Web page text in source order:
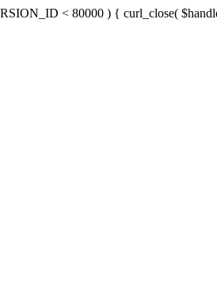
< 80000 ) { curl_close(